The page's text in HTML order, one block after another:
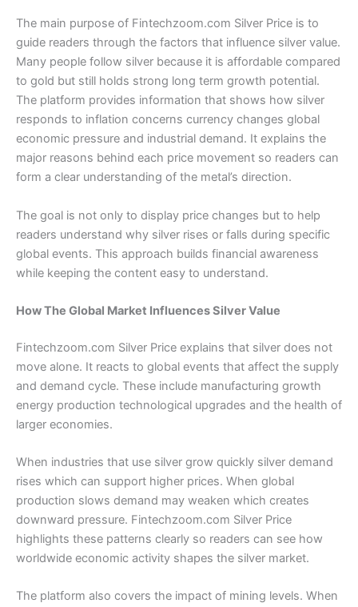
The main purpose of Fintechzoom.com Silver Price is to
guide readers through the factors that influence silver value.
Many people follow silver because it is affordable compared
to gold but still holds strong long term growth potential.
The platform provides information that shows how silver
responds to inflation concerns currency changes global
economic pressure and industrial demand. It explains the
major reasons behind each price movement so readers can
form a clear understanding of the metal’s direction.
The goal is not only to display price changes but to help
readers understand why silver rises or falls during specific
global events. This approach builds financial awareness
while keeping the content easy to understand.
How The Global Market Influences Silver Value
Fintechzoom.com Silver Price explains that silver does not
move alone. It reacts to global events that affect the supply
and demand cycle. These include manufacturing growth
energy production technological upgrades and the health of
larger economies.
When industries that use silver grow quickly silver demand
rises which can support higher prices. When global
production slows demand may weaken which creates
downward pressure. Fintechzoom.com Silver Price
highlights these patterns clearly so readers can see how
worldwide economic activity shapes the silver market.
The platform also covers the impact of mining levels. When